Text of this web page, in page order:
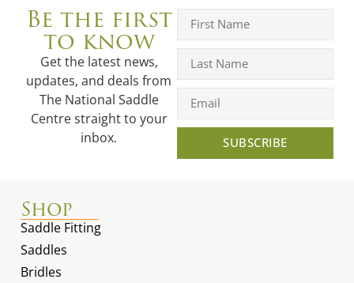
Be the first
to know
Get the latest news,
updates, and deals from
The National Saddle
Centre straight to your
inbox.
SUBSCRIBE
Shop
Saddle Fitting
Saddles
Bridles